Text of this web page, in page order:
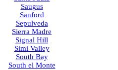
Saugus
Sanford
Sepulveda
Sierra Madre
Signal Hill
Simi Valley
South Bay
South el Monte